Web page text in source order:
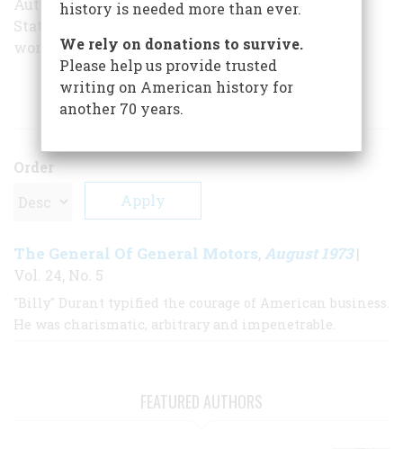
Automotive Career of Ransom E. Olds(Michigan
State Univeristy Press, 1963). Together they are
working on a full-length biography of Durant.
ARTICLES BY THIS AUTHOR
Order
The General Of General Motors, August 1973|
Vol. 24, No. 5
"Billy" Durant typified the courage of American business.
He was charismatic, arbitrary and impenetrable.
FEATURED AUTHORS
history is needed more than ever.
We rely on donations to survive.
Please help us provide trusted
writing on American history for
another 70 years.